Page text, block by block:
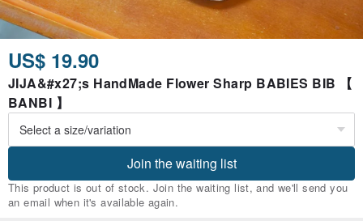
US$ 19.90
JIJA&#x27;s HandMade Flower Sharp BABIES BIB 【
BANBI 】
Join the waiting list
This product is out of stock. Join the waiting list, and we'll send you
an email when it's available again.